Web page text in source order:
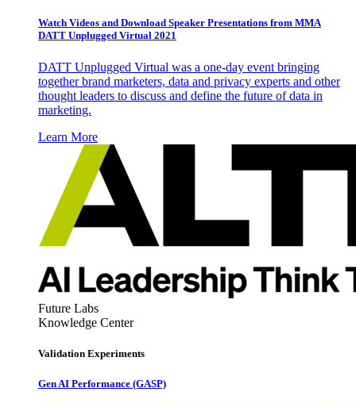
Watch Videos and Download Speaker Presentations from MMA
DATT Unplugged Virtual 2021
DATT Unplugged Virtual was a one-day event bringing
together brand marketers, data and privacy experts and other
thought leaders to discuss and define the future of data in
marketing.
Learn More
Future Labs
Knowledge Center
Validation Experiments
Gen AI Performance (GASP)